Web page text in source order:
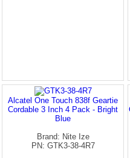
Alcatel One Touch 838f Geartie
Cordable 3 Inch 4 Pack - Bright
Blue
Brand: Nite Ize
PN: GTK3-38-4R7